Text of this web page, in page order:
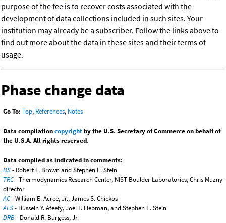
purpose of the fee is to recover costs associated with the
development of data collections included in such sites. Your
institution may already be a subscriber. Follow the links above to
find out more about the data in these sites and their terms of
usage.
Phase change data
Go To: Top, References, Notes
Data compilationcopyrightby the U.S. Secretary of Commerce on behalf of
the U.S.A. All rights reserved.
Data compiled as indicated in comments:
BS- Robert L. Brown and Stephen E. Stein
TRC- Thermodynamics Research Center, NIST Boulder Laboratories, Chris Muzny
director
AC- William E. Acree, Jr., James S. Chickos
ALS- Hussein Y. Afeefy, Joel F. Liebman, and Stephen E. Stein
DRB - Donald R. Burgess, Jr.